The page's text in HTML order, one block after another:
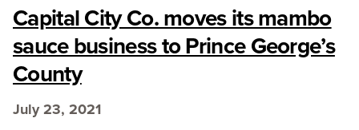
Capital City Co. moves its mambo
sauce business to Prince George’s
County
July 23, 2021